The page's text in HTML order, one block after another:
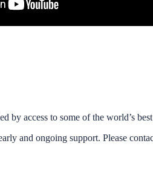
by access to some of the world’s
and ongoing support. Please